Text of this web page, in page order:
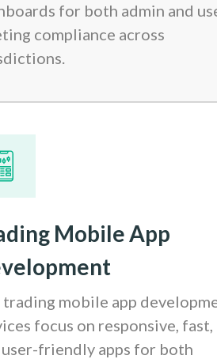
for both admin and
compliance across
Mobile App
trading mobile app
focus on responsive, fast,
user-friendly apps for both